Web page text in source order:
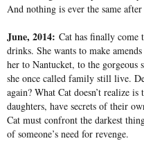
And nothing is ever the same
June, 2014: Cat has finally come
drinks. She wants to make
her to Nantucket, to the gorgeous
she once called family still live.
again? What Cat doesn’t realize
daughters, have secrets of their
Cat must confront the darkest
of someone’s need for revenge.